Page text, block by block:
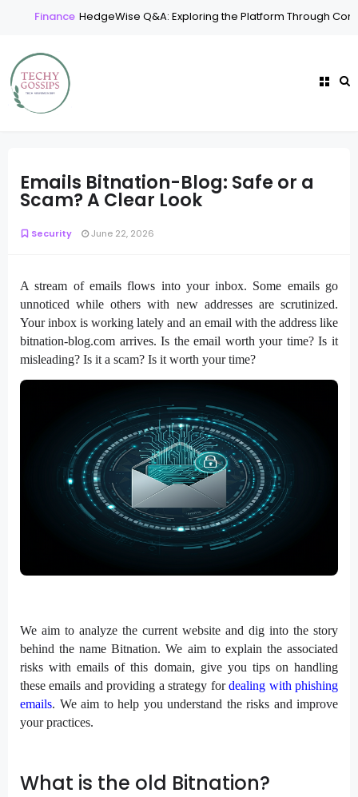
Finance HedgeWise Q&A: Exploring the Platform Through
Emails Bitnation-Blog: Safe or a
Scam? A Clear Look
Security June 22, 2026
A stream of emails flows into your inbox. Some emails go
unnoticed while others with new addresses are scrutinized.
Your inbox is working lately and an email with the address like
bitnation-blog.com arrives. Is the email worth your time? Is it
misleading? Is it a scam? Is it worth your time?
We aim to analyze the current website and dig into the story
behind the name Bitnation. We aim to explain the associated
risks with emails of this domain, give you tips on handling
these emails and providing a strategy fordealing with phishing
emails. We aim to help you understand the risks and improve
your practices.
What is the old Bitnation?